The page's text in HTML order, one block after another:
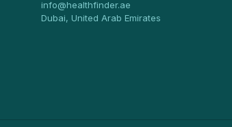
info@healthfinder.ae
Dubai, United Arab Emirates